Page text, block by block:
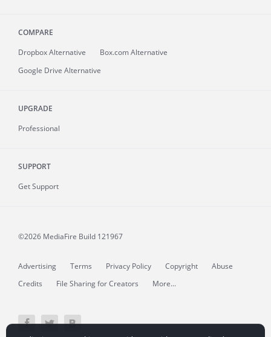
COMPARE
Dropbox Alternative
Box.com Alternative
Google Drive Alternative
UPGRADE
Professional
SUPPORT
Get Support
©2026 MediaFire Build 121967
Advertising Terms Privacy Policy Copyright
Abuse
Credits
File Sharing for Creators More...